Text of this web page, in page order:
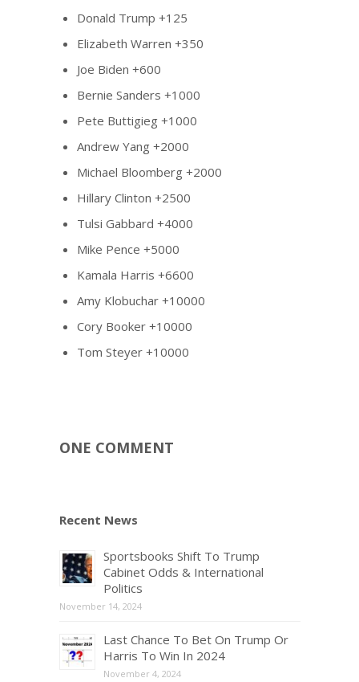
Donald Trump +125
Elizabeth Warren +350
Joe Biden +600
Bernie Sanders +1000
Pete Buttigieg +1000
Andrew Yang +2000
Michael Bloomberg +2000
Hillary Clinton +2500
Tulsi Gabbard +4000
Mike Pence +5000
Kamala Harris +6600
Amy Klobuchar +10000
Cory Booker +10000
Tom Steyer +10000
ONE COMMENT
Recent News
Sportsbooks Shift To Trump
Cabinet Odds & International
Politics
November 14, 2024
Last Chance To Bet On Trump Or
Harris To Win In 2024
November 4, 2024